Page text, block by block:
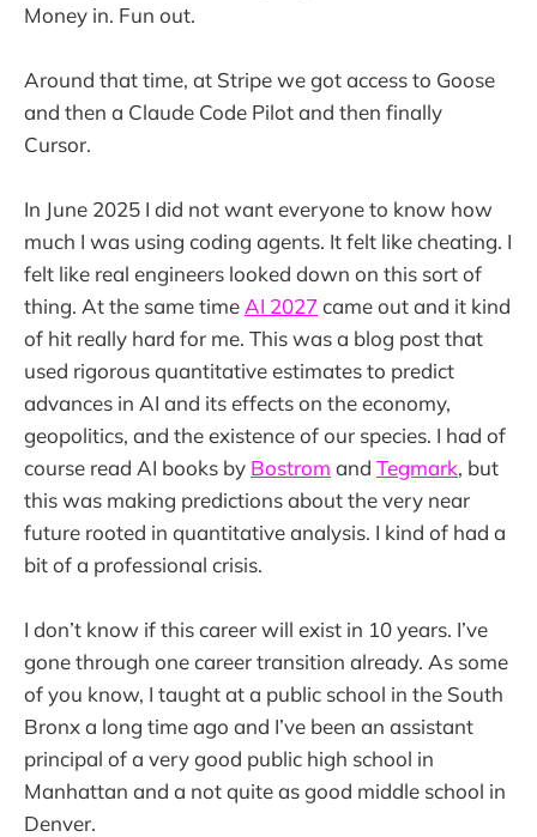
Money in. Fun out.
Around that time, at Stripe we got access to Goose
and then a Claude Code Pilot and then finally
Cursor.
In June 2025 I did not want everyone to know how
much I was using coding agents. It felt like cheating. I
felt like real engineers looked down on this sort of
thing. At the same timeAI 2027 came out and it kind
of hit really hard for me. This was a blog post that
used rigorous quantitative estimates to predict
advances in AI and its effects on the economy,
geopolitics, and the existence of our species. I had of
course read AI books by Bostrom and Tegmark, but
this was making predictions about the very near
future rooted in quantitative analysis. I kind of had a
bit of a professional crisis.
I don’t know if this career will exist in 10 years. I’ve
gone through one career transition already. As some
of you know, I taught at a public school in the South
Bronx a long time ago and I’ve been an assistant
principal of a very good public high school in
Manhattan and a not quite as good middle school in
Denver.